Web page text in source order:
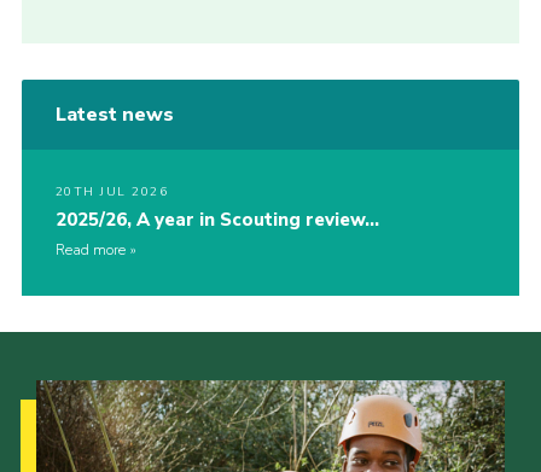
Latest news
20TH JUL 2026
2025/26, A year in Scouting review…
Read more